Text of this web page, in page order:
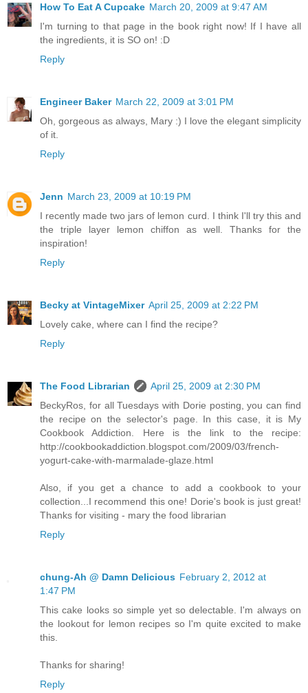
How To Eat A Cupcake March 20, 2009 at 9:47 AM
I'm turning to that page in the book right now! If I have all
the ingredients, it is SO on! :D
Reply
Engineer Baker March 22, 2009 at 3:01 PM
Oh, gorgeous as always, Mary :) I love the elegant simplicity
of it.
Reply
Jenn March 23, 2009 at 10:19 PM
I recently made two jars of lemon curd. I think I'll try this and
the triple layer lemon chiffon as well. Thanks for the
inspiration!
Reply
Becky at VintageMixer April 25, 2009 at 2:22 PM
Lovely cake, where can I find the recipe?
Reply
The Food Librarian
April 25, 2009 at 2:30 PM
BeckyRos, for all Tuesdays with Dorie posting, you can find
the recipe on the selector's page. In this case, it is My
Cookbook Addiction. Here is the link to the recipe:
http://cookbookaddiction.blogspot.com/2009/03/french-
yogurt-cake-with-marmalade-glaze.html
Also, if you get a chance to add a cookbook to your
collection...I recommend this one! Dorie's book is just great!
Thanks for visiting - mary the food librarian
Reply
chung-Ah @ Damn Delicious February 2, 2012 at
1:47 PM
This cake looks so simple yet so delectable. I'm always on
the lookout for lemon recipes so I'm quite excited to make
this.
Thanks for sharing!
Reply